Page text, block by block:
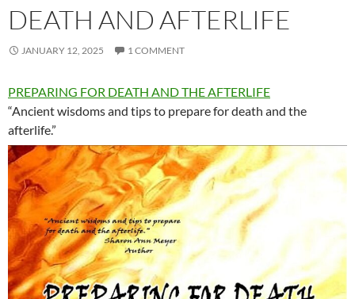
DEATH AND AFTERLIFE
JANUARY 12, 2025 1 COMMENT
PREPARING FOR DEATH AND THE AFTERLIFE
“Ancient wisdoms and tips to prepare for death and the
afterlife.”